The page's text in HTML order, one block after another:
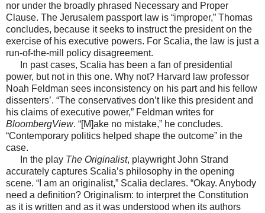
nor under the broadly phrased Necessary and Proper
Clause. The Jerusalem passport law is “improper,” Thomas
concludes, because it seeks to instruct the president on the
exercise of his executive powers. For Scalia, the law is just a
run-of-the-mill policy disagreement.
In past cases, Scalia has been a fan of presidential
power, but not in this one. Why not? Harvard law professor
Noah Feldman sees inconsistency on his part and his fellow
dissenters’. “The conservatives don’t like this president and
his claims of executive power,” Feldman writes for
BloombergView. “[M]ake no mistake,” he concludes.
“Contemporary politics helped shape the outcome” in the
case.
In the play The Originalist, playwright John Strand
accurately captures Scalia’s philosophy in the opening
scene. “I am an originalist,” Scalia declares. “Okay. Anybody
need a definition? Originalism: to interpret the Constitution
as it is written and as it was understood when its authors